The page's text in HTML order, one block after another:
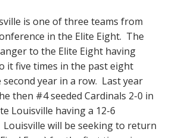
is one of three teams from
in the Elite Eight. The
to the Elite Eight having
it five times in the past eight
year in a row. Last year
then #4 seeded Cardinals 2-0 in
Louisville having a 12-6
will be seeking to return